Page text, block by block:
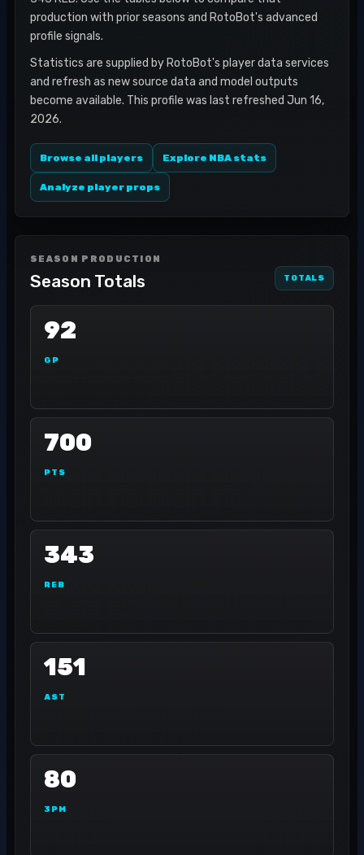
production with prior seasons and RotoBot's advanced
profile signals.
Statistics are supplied by RotoBot's player data services
and refresh as new source data and model outputs
become available. This profile was last refreshed Jun 16,
2026.
Browse all players Explore NBA stats
Analyze player props
SEASON PRODUCTION
Season Totals TOTALS
92
GP
700
PTS
343
REB
151
AST
80
3PM